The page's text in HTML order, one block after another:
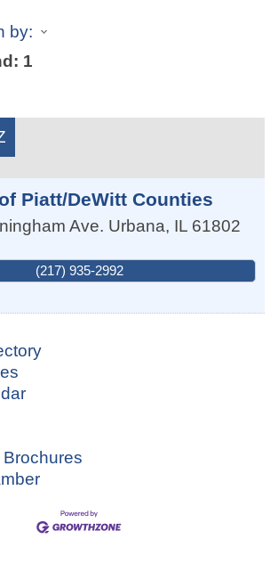
by:
1
Piatt/DeWitt Counties
Ave. Urbana, IL 61802
(217) 935-2992